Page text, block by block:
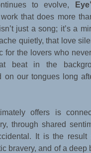
to evolve,
that does more
isn’t just a song; it’s a
quietly, that love
for the lovers who
beat in the
on our tongues long
offers is
through shared
It is the
bravery, and of a deep